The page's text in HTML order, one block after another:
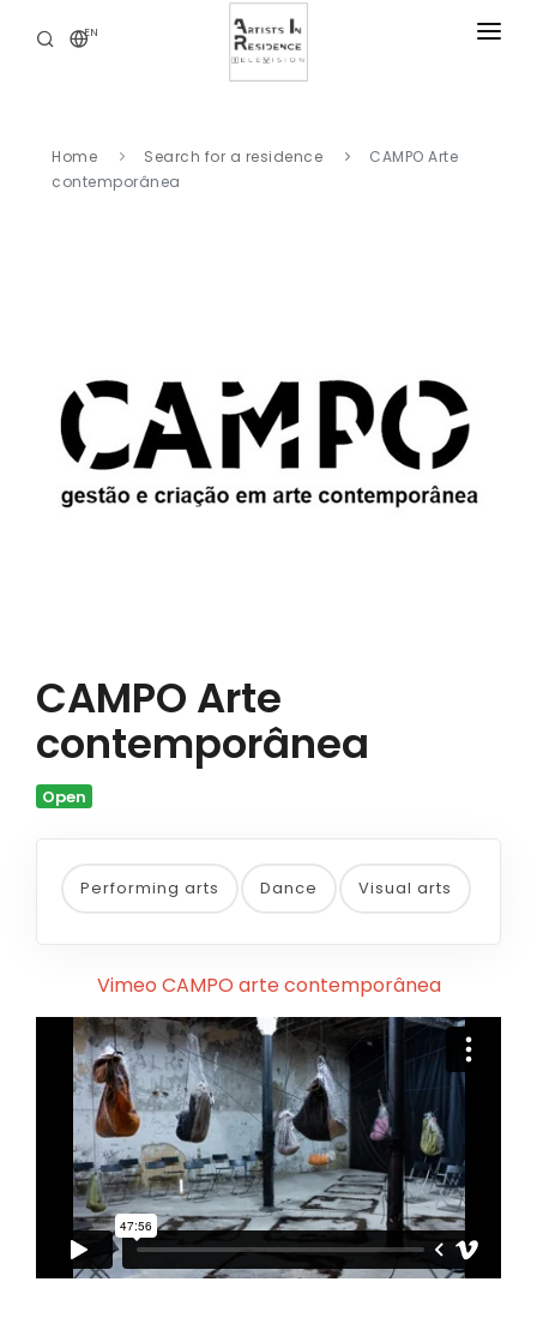
EN
DIGITAL LIBRARY
Home Search for a residence
CAMPO Arte
contemporânea
CAMPO Arte
contemporânea
Open
Performing arts Dance Visual arts
Vimeo CAMPO arte contemporânea